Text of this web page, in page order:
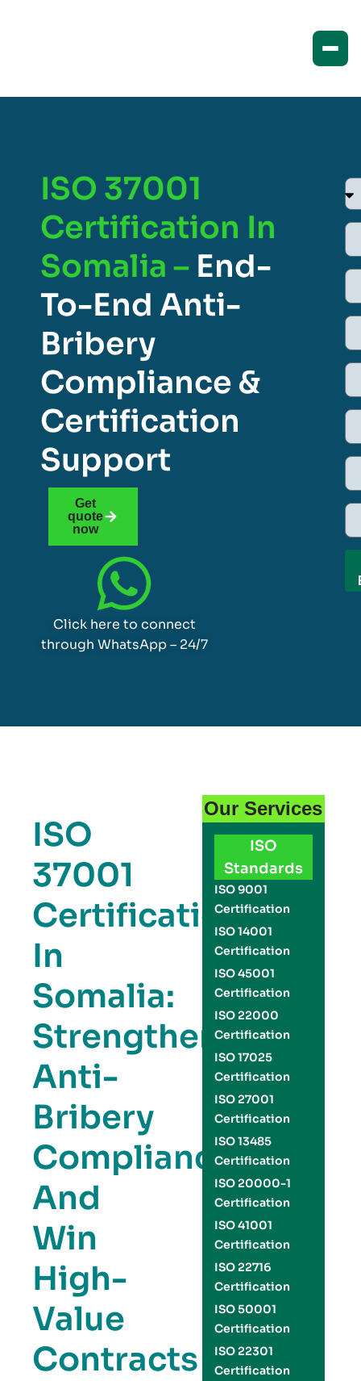
ISO 37001
Certification In
Somalia – End-
To-End Anti-
Bribery
Compliance &
Certification
Support
Get
quote
now
Click here to connect
through WhatsApp – 24/7
ISO
37001
Certification
In
Somalia:
Strengthen
Anti-
Bribery
Compliance
And
Win
High-
Value
Contracts
Our Services
ISO
Standards
ISO 9001
Certification
ISO 14001
Certification
ISO 45001
Certification
ISO 22000
Certification
ISO 17025
Certification
ISO 27001
Certification
ISO 13485
Certification
ISO 20000-1
Certification
ISO 41001
Certification
ISO 22716
Certification
ISO 50001
Certification
ISO 22301
Certification